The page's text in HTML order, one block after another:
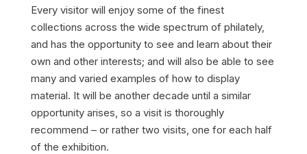
Every visitor will enjoy some of the finest
collections across the wide spectrum of philately,
and has the opportunity to see and learn about their
own and other interests; and will also be able to see
many and varied examples of how to display
material. It will be another decade until a similar
opportunity arises, so a visit is thoroughly
recommend – or rather two visits, one for each half
of the exhibition.